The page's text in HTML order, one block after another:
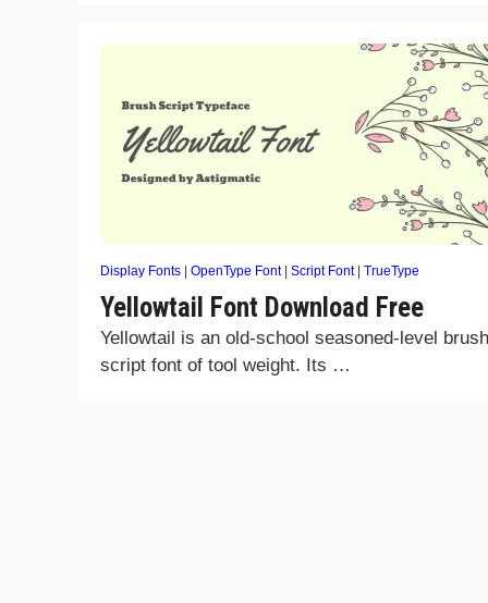
Display Fonts | OpenType Font| Script Font| TrueType
Yellowtail Font Download Free
Yellowtail is an old-school seasoned-level brush
script font of tool weight. Its …